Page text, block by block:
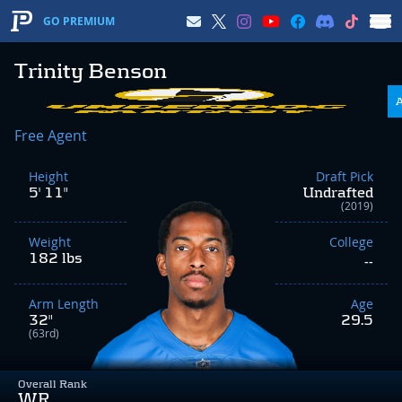
GO PREMIUM
Trinity Benson
Overall Rank
Free Agent
Height
5' 11"
Weight
182 lbs
Arm Length
32"
(63rd)
Draft Pick
Undrafted
(2019)
College
--
Age
29.5